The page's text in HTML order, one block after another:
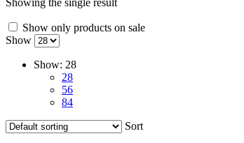
Show only products on sale
Show
Show: 28
28
56
84
Sort